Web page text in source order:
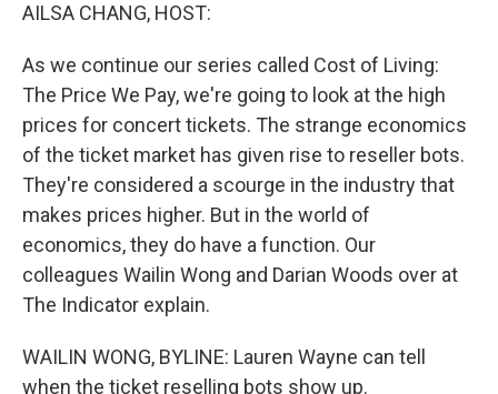
AILSA CHANG, HOST:
As we continue our series called Cost of Living:
The Price We Pay, we're going to look at the high
prices for concert tickets. The strange economics
of the ticket market has given rise to reseller bots.
They're considered a scourge in the industry that
makes prices higher. But in the world of
economics, they do have a function. Our
colleagues Wailin Wong and Darian Woods over at
The Indicator explain.
WAILIN WONG, BYLINE: Lauren Wayne can tell
when the ticket reselling bots show up.